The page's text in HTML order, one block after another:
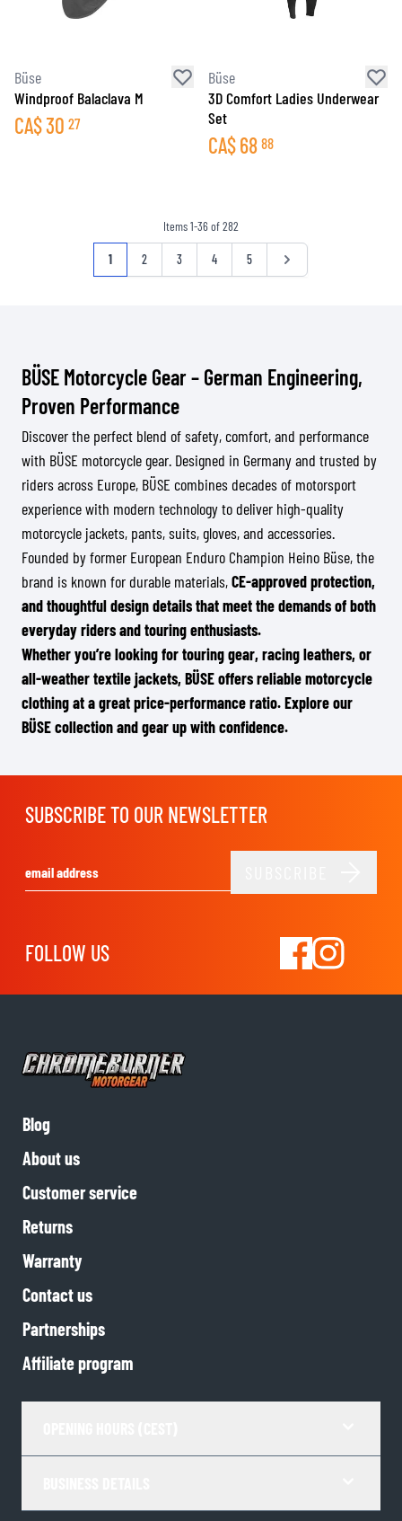
Büse
Windproof Balaclava M
CA$30 27
Büse
3D Comfort Ladies Underwear
Set
CA$68 88
Items1-36of282
Page
You're currently reading page
1 Page
2 Page
3 Page
4 Page
5 Page
BÜSE Motorcycle Gear – German Engineering,
Proven Performance
Discover the perfect blend of safety, comfort, and performance
with BÜSE motorcycle gear. Designed in Germany and trusted by
riders across Europe, BÜSE combines decades of motorsport
experience with modern technology to deliver high-quality
motorcycle jackets, pants, suits, gloves, and accessories.
Founded by former European Enduro Champion Heino Büse, the
brand is known for durable materials,CE-approved protection,
and thoughtful design details that meet the demands of both
everyday riders and touring enthusiasts.
Whether you’re looking for touring gear, racing leathers, or
all-weather textile jackets, BÜSE offers reliable motorcycle
clothing at a great price-performance ratio. Explore our
BÜSE collection and gear up with confidence.
SUBSCRIBE TO OUR NEWSLETTER
FOLLOW US
Blog
About us
Customer service
Returns
Warranty
Contact us
Partnerships
Affiliate program